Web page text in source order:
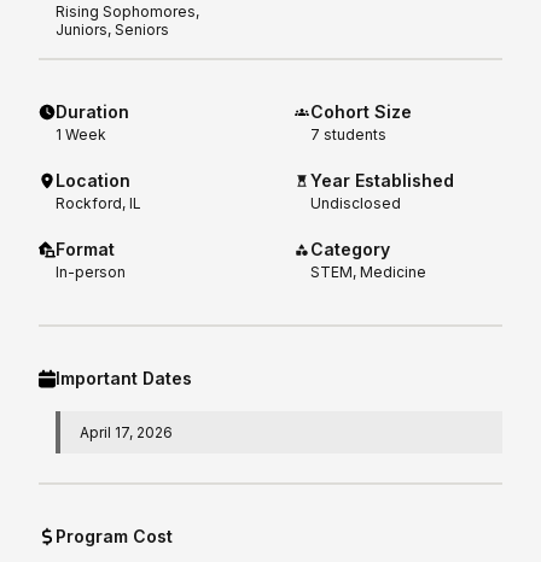
Rising Sophomores,
Juniors, Seniors
Duration
1 Week
Location
Rockford, IL
Format
In-person
Cohort Size
7 students
Year Established
Undisclosed
Category
STEM, Medicine
Important Dates
April 17, 2026
Program Cost